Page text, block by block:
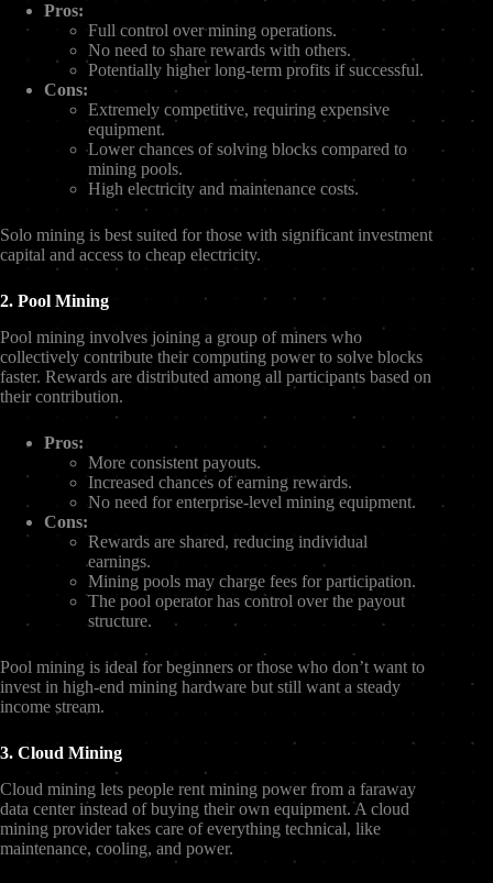
Pros:
Full control over mining operations.
No need to share rewards with others.
Potentially higher long-term profits if successful.
Cons:
Extremely competitive, requiring expensive
equipment.
Lower chances of solving blocks compared to
mining pools.
High electricity and maintenance costs.
Solo mining is best suited for those with significant investment
capital and access to cheap electricity.
2. Pool Mining
Pool mining involves joining a group of miners who
collectively contribute their computing power to solve blocks
faster. Rewards are distributed among all participants based on
their contribution.
Pros:
More consistent payouts.
Increased chances of earning rewards.
No need for enterprise-level mining equipment.
Cons:
Rewards are shared, reducing individual
earnings.
Mining pools may charge fees for participation.
The pool operator has control over the payout
structure.
Pool mining is ideal for beginners or those who don’t want to
invest in high-end mining hardware but still want a steady
income stream.
3. Cloud Mining
Cloud mining lets people rent mining power from a faraway
data center instead of buying their own equipment. A cloud
mining provider takes care of everything technical, like
maintenance, cooling, and power.